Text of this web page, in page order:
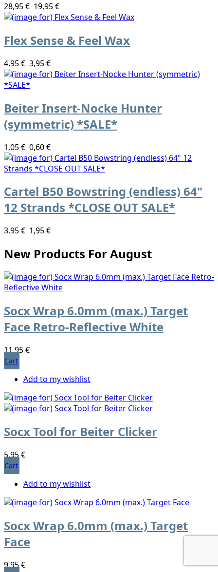
28,95 € 19,95 €
Flex Sense & Feel Wax
4,95 € 3,95 €
Beiter Insert-Nocke Hunter
(symmetric) *SALE*
1,05 € 0,60 €
Cartel B50 Bowstring (endless) 64"
12 Strands *CLOSE OUT SALE*
3,95 € 1,95 €
New Products For August
Socx Wrap 6.0mm (max.) Target
Face Retro-Reflective White
11,95 €
Cart
Add to my wishlist
Socx Tool for Beiter Clicker
5,95 €
Cart
Add to my wishlist
Socx Wrap 6.0mm (max.) Target
Face
9,95 €